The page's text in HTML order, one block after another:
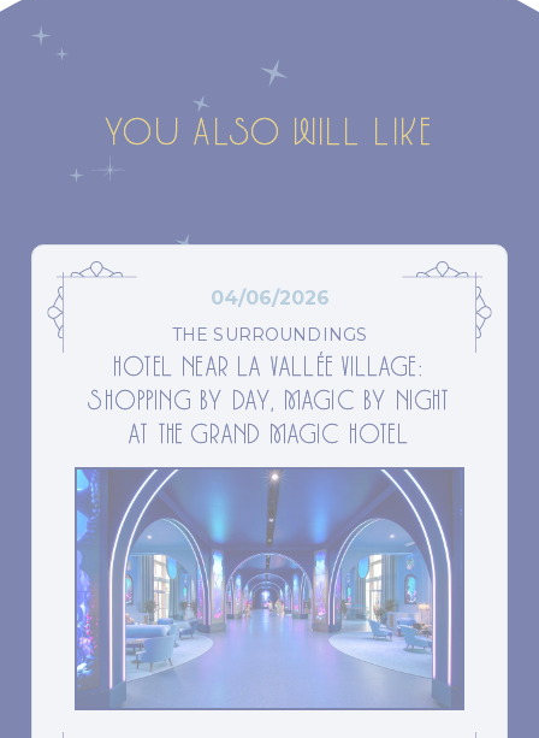
YOU ALSO WILL LIKE
04/06/2026
THE SURROUNDINGS
HOTEL NEAR LA VALLÉE VILLAGE:
SHOPPING BY DAY, MAGIC BY NIGHT
AT THE GRAND MAGIC HOTEL